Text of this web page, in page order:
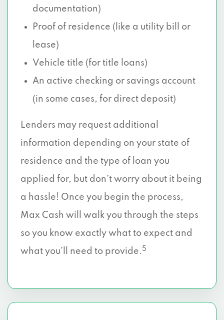
documentation)
Proof of residence (like a utility bill or
lease)
Vehicle title (for title loans)
An active checking or savings account
(in some cases, for direct deposit)
Lenders may request additional
information depending on your state of
residence and the type of loan you
applied for, but don’t worry about it being
a hassle! Once you begin the process,
Max Cash will walk you through the steps
so you know exactly what to expect and
what you’ll need to provide. 5